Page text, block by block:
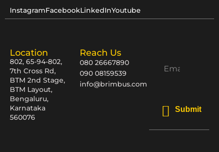
InstagramFacebookLinkedInYoutube
Location
802, 65-94-802,
7th Cross Rd,
BTM 2nd Stage,
BTM Layout,
Bengaluru,
Karnataka
560076
Reach Us
080 26667890
090 08159539
info@brimbus.com
Submit